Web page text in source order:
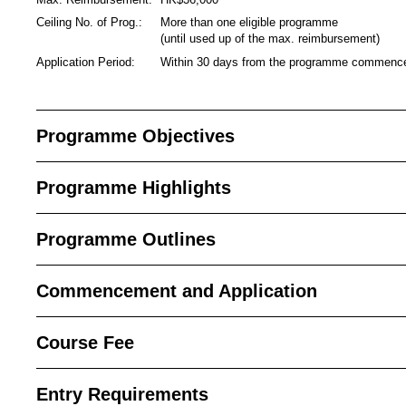
Ceiling No. of Prog.:
More than one eligible programme
(until used up of the max. reimbursement)
Application Period:
Within 30 days from the programme
Programme Objectives
Programme Highlights
Programme Outlines
Commencement and Application
Course Fee
Entry Requirements